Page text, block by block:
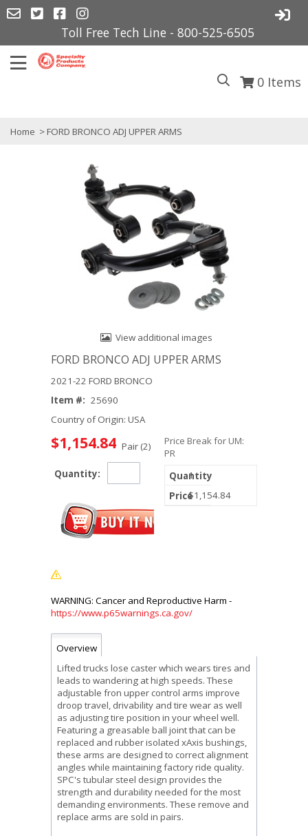
Toll Free Tech Line - 800-525-6505
0 Items
Home > FORD BRONCO ADJ UPPER ARMS
View additional images
FORD BRONCO ADJ UPPER ARMS
2021-22 FORD BRONCO
Item #: 25690
Country of Origin: USA
$1,154.84 Pair (2)
Quantity:
Price Break for UM:
PR
1
$1,154.84
https://www.p65warnings.ca.gov/
Overview
Lifted trucks lose caster which wears tires and
leads to wandering at high speeds. These
adjustable fron upper control arms improve
droop travel, drivability and tire wear as well
as adjusting tire position in your wheel well.
Featuring a greasable ball joint that can be
replaced and rubber isolated xAxis bushings,
these arms are designed to correct alignment
angles while maintaining factory ride quality.
SPC's tubular steel design provides the
strength and durability needed for the most
demanding environments. These remove and
replace arms are sold in pairs.